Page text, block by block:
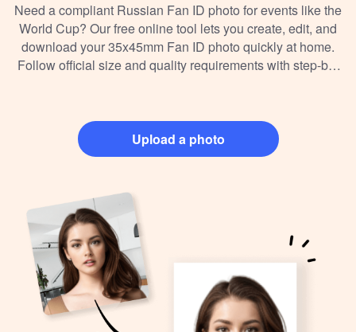
Need a compliant Russian Fan ID photo for events like the
World Cup? Our free online tool lets you create, edit, and
download your 35x45mm Fan ID photo quickly at home.
Follow official size and quality requirements with step-by-
Upload a photo